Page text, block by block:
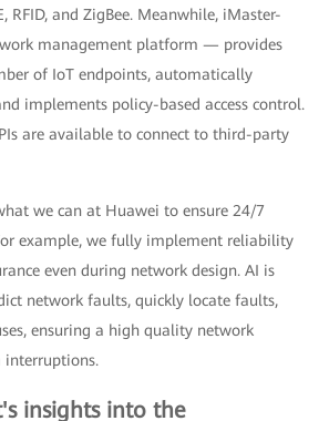
RFID, and ZigBee. Meanwhile, iMaster-
management platform — provides
of IoT endpoints, automatically
implements policy-based access control.
are available to connect to third-party
we can at Huawei to ensure 24/7
example, we fully implement reliability
even during network design. AI is
network faults, quickly locate faults,
ensuring a high quality network
interruptions.
insights into the